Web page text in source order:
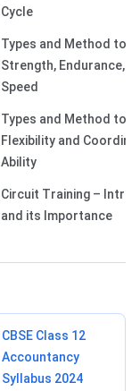
Cycle
Types and Method to
Strength, Endurance,
Speed
Types and Method to
Flexibility and
Ability
Circuit Training –
and its Importance
CBSE Class 12
Accountancy
Syllabus 2024